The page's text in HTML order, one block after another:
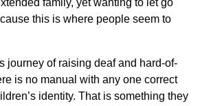
family, yet wanting to let go
this is where people seem to
journey of raising deaf and hard-of-
is no manual with any one correct
identity. That is something they